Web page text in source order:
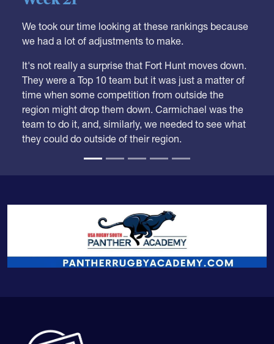
we had a lot of adjustments to make.
They were a Top 10 team but it was just a matter of
time when some competition from outside the
region might drop them down. Carmichael was the
team to do it, and, similarly, we needed to see what
they could do outside of their region.